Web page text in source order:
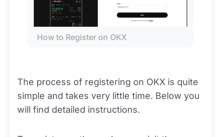
How to Register on OKX
The process of registering on OKX is quite
simple and takes very little time. Below you
will find detailed instructions.